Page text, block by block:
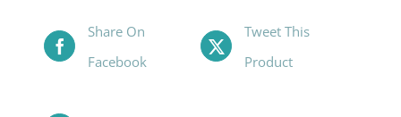
Share On
Facebook
Tweet This
Product